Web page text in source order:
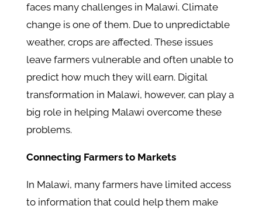
faces many challenges in Malawi. Climate
change is one of them. Due to unpredictable
weather, crops are affected. These issues
leave farmers vulnerable and often unable to
predict how much they will earn. Digital
transformation in Malawi, however, can play a
big role in helping Malawi overcome these
problems.
Connecting Farmers to Markets
In Malawi, many farmers have limited access
to information that could help them make